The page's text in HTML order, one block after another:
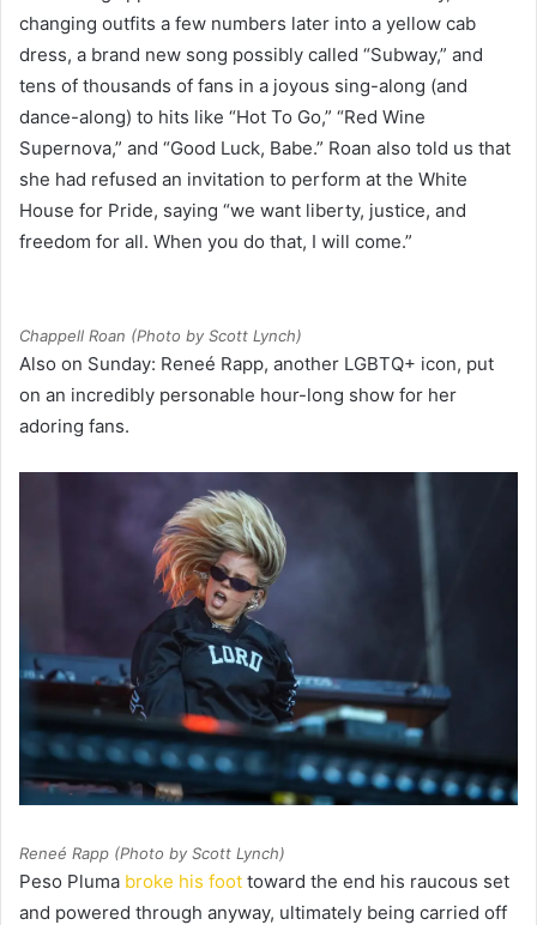
changing outfits a few numbers later into a yellow cab
dress, a brand new song possibly called “Subway,” and
tens of thousands of fans in a joyous sing-along (and
dance-along) to hits like “Hot To Go,” “Red Wine
Supernova,” and “Good Luck, Babe.” Roan also told us that
she had refused an invitation to perform at the White
House for Pride, saying “we want liberty, justice, and
freedom for all. When you do that, I will come.”
Chappell Roan (Photo by Scott Lynch)
Also on Sunday: Reneé Rapp, another LGBTQ+ icon, put
on an incredibly personable hour-long show for her
adoring fans.
Reneé Rapp (Photo by Scott Lynch)
Peso Pluma broke his foot toward the end his raucous set
and powered through anyway, ultimately being carried off